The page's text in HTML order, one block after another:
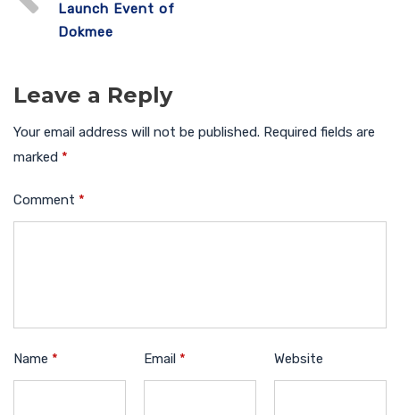
Launch Event of
Dokmee
Leave a Reply
Your email address will not be published. Required fields are
marked *
Comment *
Name * Email * Website